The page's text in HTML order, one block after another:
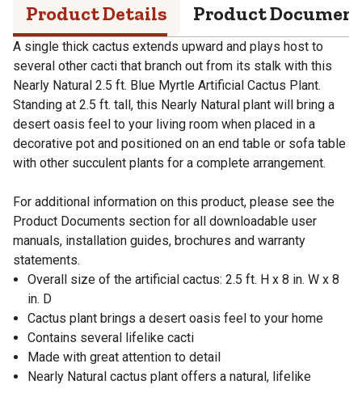
Product Details Product
A single thick cactus extends upward and plays host to
several other cacti that branch out from its stalk with this
Nearly Natural 2.5 ft. Blue Myrtle Artificial Cactus Plant.
Standing at 2.5 ft. tall, this Nearly Natural plant will bring a
desert oasis feel to your living room when placed in a
decorative pot and positioned on an end table or sofa table
with other succulent plants for a complete arrangement.
For additional information on this product, please see the
Product Documents section for all downloadable user
manuals, installation guides, brochures and warranty
statements.
Overall size of the artificial cactus: 2.5 ft. H x 8 in. W x 8
in. D
Cactus plant brings a desert oasis feel to your home
Contains several lifelike cacti
Made with great attention to detail
Nearly Natural cactus plant offers a natural, lifelike